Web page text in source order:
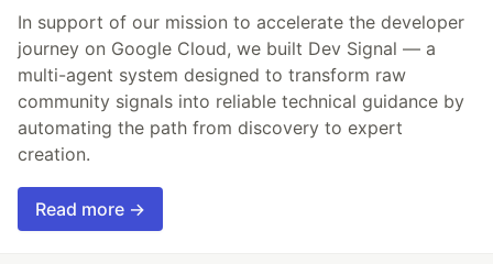
In support of our mission to accelerate the developer
journey on Google Cloud, we built Dev Signal — a
multi-agent system designed to transform raw
community signals into reliable technical guidance by
automating the path from discovery to expert
creation.
Read more →